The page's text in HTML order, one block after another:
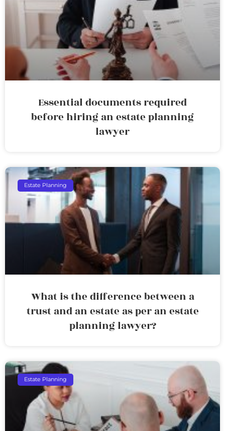
Essential documents required
before hiring an estate planning
lawyer
Estate Planning
What is the difference between a
trust and an estate as per an estate
planning lawyer?
Estate Planning